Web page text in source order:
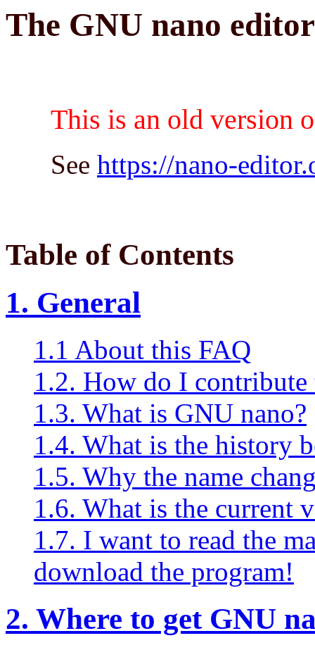
The GNU nano
This is an old version
See https://nano-
Table of Contents
1. General
1.1 About this FAQ
1.2. How do I contribute
1.3. What is GNU nano?
1.4. What is the history
1.5. Why the name
1.6. What is the current
1.7. I want to read the
download the program!
2. Where to get GNU